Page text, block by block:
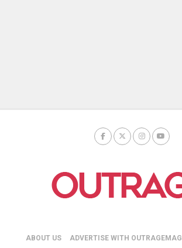
ABOUT US ADVERTISE WITH OUTRAGEMAG